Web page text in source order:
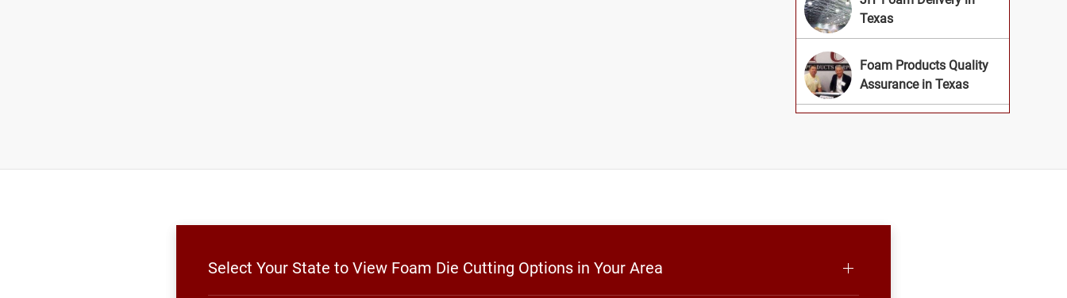
Texas
Foam Products Quality
Assurance in Texas
Select Your State to View Foam Die Cutting Options in Your Area